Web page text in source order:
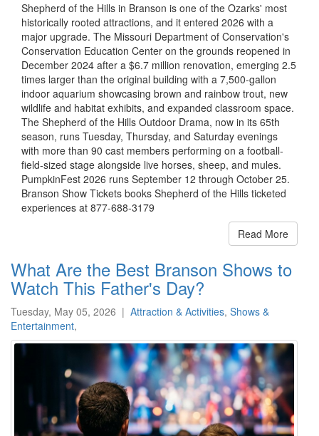
Shepherd of the Hills in Branson is one of the Ozarks' most
historically rooted attractions, and it entered 2026 with a
major upgrade. The Missouri Department of Conservation's
Conservation Education Center on the grounds reopened in
December 2024 after a $6.7 million renovation, emerging 2.5
times larger than the original building with a 7,500-gallon
indoor aquarium showcasing brown and rainbow trout, new
wildlife and habitat exhibits, and expanded classroom space.
The Shepherd of the Hills Outdoor Drama, now in its 65th
season, runs Tuesday, Thursday, and Saturday evenings
with more than 90 cast members performing on a football-
field-sized stage alongside live horses, sheep, and mules.
PumpkinFest 2026 runs September 12 through October 25.
Branson Show Tickets books Shepherd of the Hills ticketed
experiences at 877-688-3179
Read More
What Are the Best Branson Shows to
Watch This Father's Day?
Tuesday, May 05, 2026 | Attraction & Activities, Shows &
Entertainment,